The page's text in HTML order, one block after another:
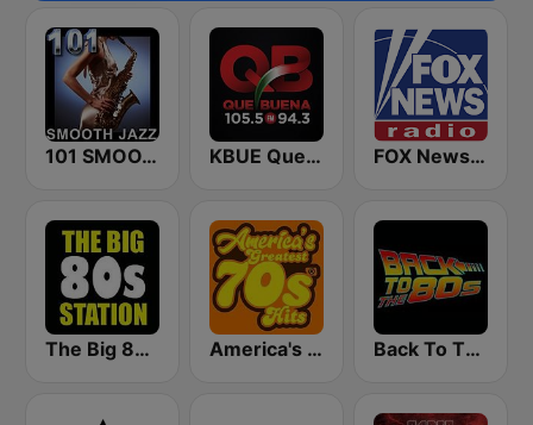
101 SMOOTH JAZZ KBUE Que Buena 105.5 / 94.3 FM (US Only) FOX News Radio
The Big 80s Station America's Greatest 70s Hits Back To The 80's Radio